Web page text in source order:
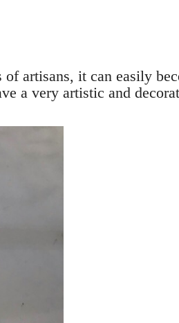
artisans, it can easily
a very artistic and